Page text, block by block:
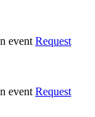
Request
Request